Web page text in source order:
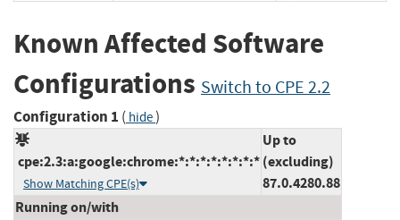
Known Affected Software
Configurations Switch to CPE 2.2
Configuration 1 ( hide)
cpe:2.3:a:google:chrome:*:*:*:*:*:*:*:*
Show Matching CPE(s)
Up to
(excluding)
87.0.4280.88
Running on/with